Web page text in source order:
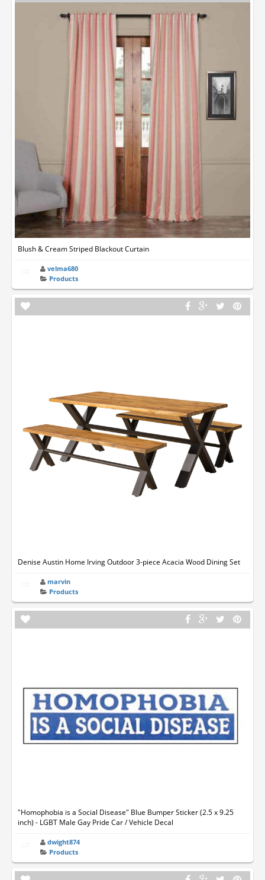
Blush & Cream Striped Blackout Curtain
velma680
Products
Denise Austin Home Irving Outdoor 3-piece Acacia Wood Dining Set
marvin
Products
"Homophobia is a Social Disease" Blue Bumper Sticker (2.5 x 9.25
inch) - LGBT Male Gay Pride Car / Vehicle Decal
dwight874
Products